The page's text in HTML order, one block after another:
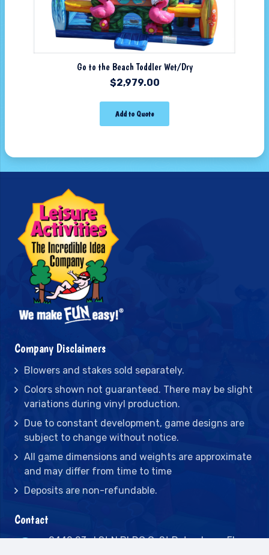
Go to the Beach Toddler Wet/Dry
$2,979.00
Add to Quote
Company Disclaimers
Blowers and stakes sold separately.
Colors shown not guaranteed. There may be slight
variations during vinyl production.
Due to constant development, game designs are
subject to change without notice.
All game dimensions and weights are approximate
and may differ from time to time
Deposits are non-refundable.
Contact
2442 23rd St N BLDG C, St Petersburg, FL